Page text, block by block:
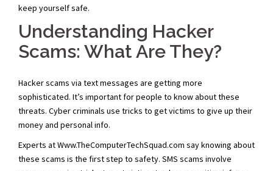
keep yourself safe.
Understanding Hacker
Scams: What Are They?
Hacker scams via text messages are getting more
sophisticated. It’s important for people to know about these
threats. Cyber criminals use tricks to get victims to give up their
money and personal info.
Experts at Www.TheComputerTechSquad.com say knowing about
these scams is the first step to safety. SMS scams involve